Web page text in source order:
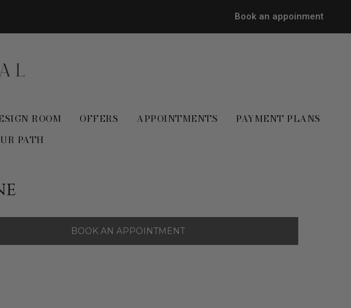
Book an appoinment
ROOM OFFERS APPOINTMENTS
PAYMENT PLANS
PATH
BOOK AN APPOINTMENT